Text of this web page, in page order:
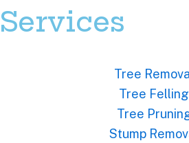
Services
Tree
Tree Felling
Tree
Stump